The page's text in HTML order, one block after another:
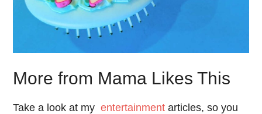
More from Mama Likes This
Take a look at myentertainment articles, so you